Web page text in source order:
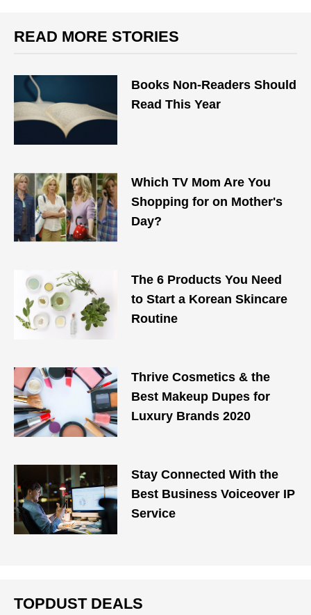
READ MORE STORIES
Books Non-Readers Should
Read This Year
Which TV Mom Are You
Shopping for on Mother's
Day?
The 6 Products You Need
to Start a Korean Skincare
Routine
Thrive Cosmetics & the
Best Makeup Dupes for
Luxury Brands 2020
Stay Connected With the
Best Business Voiceover IP
Service
TOPDUST DEALS